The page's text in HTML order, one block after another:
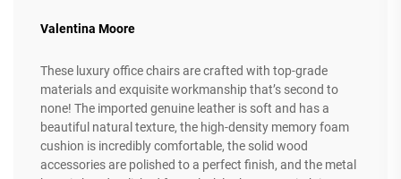
Valentina Moore
These luxury office chairs are crafted with top-grade
materials and exquisite workmanship that’s second to
none! The imported genuine leather is soft and has a
beautiful natural texture, the high-density memory foam
cushion is incredibly comfortable, the solid wood
accessories are polished to a perfect finish, and the metal